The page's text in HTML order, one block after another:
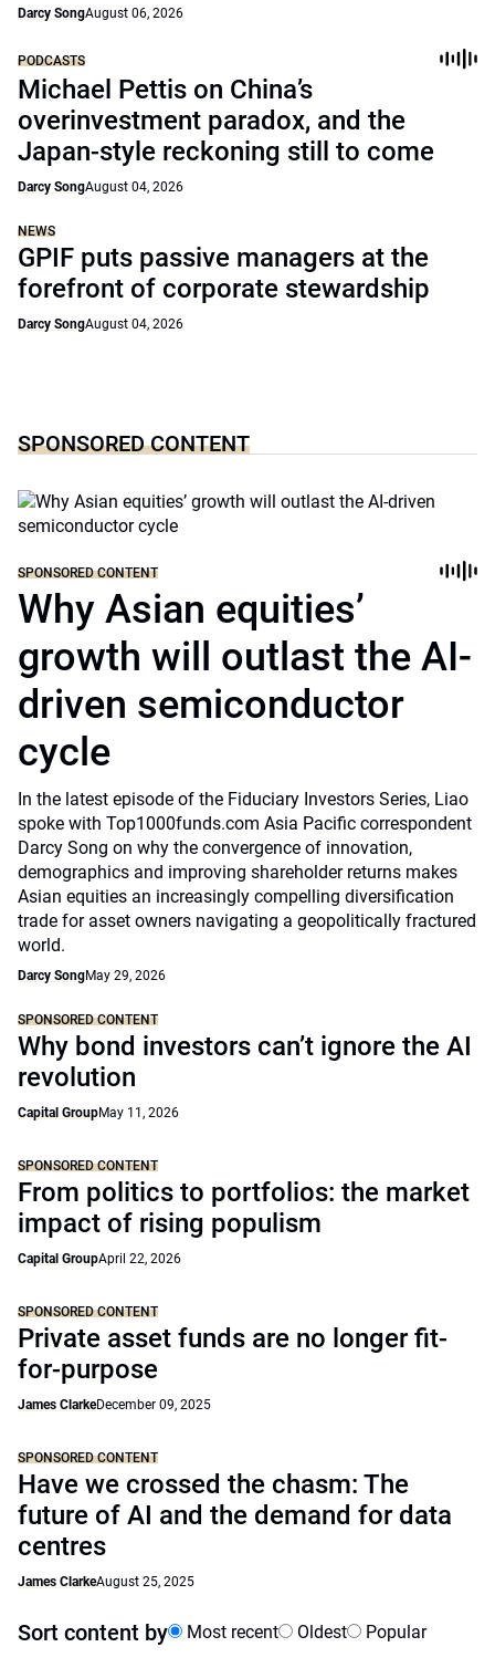
Darcy SongAugust 06, 2026
PODCASTS
Michael Pettis on China’s
overinvestment paradox, and the
Japan-style reckoning still to come
Darcy SongAugust 04, 2026
NEWS
GPIF puts passive managers at the
forefront of corporate stewardship
Darcy SongAugust 04, 2026
SPONSORED CONTENT
SPONSORED CONTENT
Why Asian equities’
growth will outlast the AI-
driven semiconductor
cycle
In the latest episode of the Fiduciary Investors Series, Liao
spoke with Top1000funds.com Asia Pacific correspondent
Darcy Song on why the convergence of innovation,
demographics and improving shareholder returns makes
Asian equities an increasingly compelling diversification
trade for asset owners navigating a geopolitically fractured
world.
Darcy SongMay 29, 2026
SPONSORED CONTENT
Why bond investors can’t ignore the AI
revolution
Capital GroupMay 11, 2026
SPONSORED CONTENT
From politics to portfolios: the market
impact of rising populism
Capital GroupApril 22, 2026
SPONSORED CONTENT
Private asset funds are no longer fit-
for-purpose
James ClarkeDecember 09, 2025
SPONSORED CONTENT
Have we crossed the chasm: The
future of AI and the demand for data
centres
James ClarkeAugust 25, 2025
Sort content by Most recent Oldest Popular